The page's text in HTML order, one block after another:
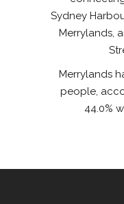
Sydney
Merrylands,
Merrylands
people,
44.0%